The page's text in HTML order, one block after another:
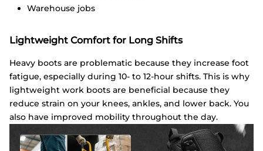
Warehouse jobs
Lightweight Comfort for Long Shifts
Heavy boots are problematic because they increase foot
fatigue, especially during 10- to 12-hour shifts. This is why
lightweight work boots are beneficial because they
reduce strain on your knees, ankles, and lower back. You
also have improved mobility throughout the day.